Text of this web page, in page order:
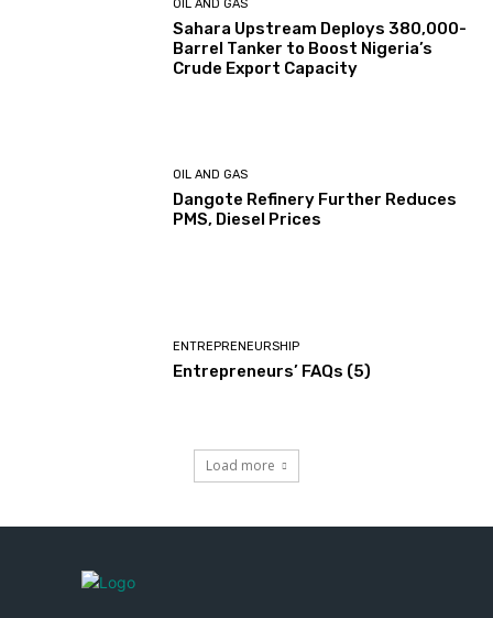
OIL AND GAS
Sahara Upstream Deploys 380,000-
Barrel Tanker to Boost Nigeria’s
Crude Export Capacity
OIL AND GAS
Dangote Refinery Further Reduces
PMS, Diesel Prices
ENTREPRENEURSHIP
Entrepreneurs’ FAQs (5)
Load more